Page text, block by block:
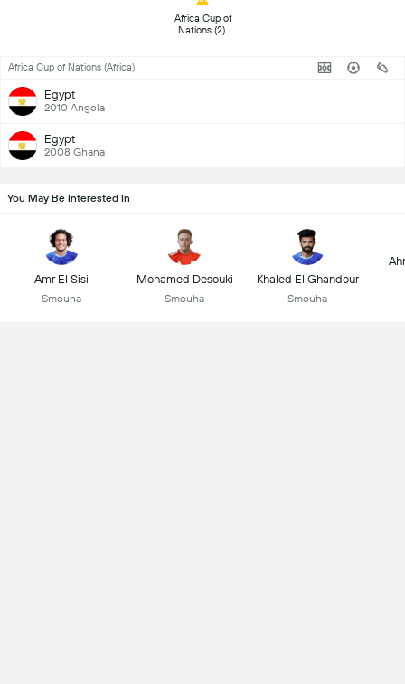
Africa Cup of
Nations (2)
Africa Cup of Nations (Africa)
Egypt
2010 Angola
Egypt
2008 Ghana
You May Be Interested In
Amr El Sisi
Smouha
Mohamed Desouki
Smouha
Khaled El Ghandour
Smouha